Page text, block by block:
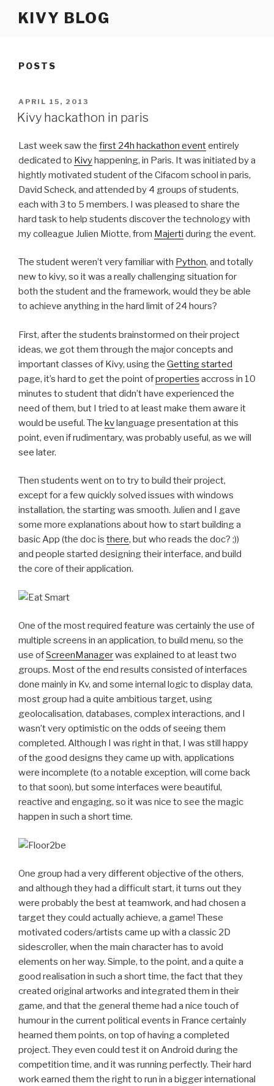
KIVY BLOG
POSTS
POSTED
ON
APRIL 15, 2013
Kivy hackathon in paris
Last week saw the first 24h hackathon evententirely
dedicated to Kivyhappening, in Paris. It was initiated by a
hightly motivated student of the Cifacom school in paris,
David Scheck, and attended by 4 groups of students,
each with 3 to 5 members. I was pleased to share the
hard task to help students discover the technology with
my colleague Julien Miotte, from Majerti during the event.
The student weren’t very familiar with Python, and totally
new to kivy, so it was a really challenging situation for
both the student and the framework, would they be able
to achieve anything in the hard limit of 24 hours?
First, after the students brainstormed on their project
ideas, we got them through the major concepts and
important classes of Kivy, using the Getting started
page, it’s hard to get the point ofproperties accross in 10
minutes to student that didn’t have experienced the
need of them, but I tried to at least make them aware it
would be useful. The kvlanguage presentation at this
point, even if rudimentary, was probably useful, as we will
see later.
Then students went on to try to build their project,
except for a few quickly solved issues with windows
installation, the starting was smooth. Julien and I gave
some more explanations about how to start building a
basic App (the doc is there, but who reads the doc? ;))
and people started designing their interface, and build
the core of their application.
One of the most required feature was certainly the use of
multiple screens in an application, to build menu, so the
use ofScreenManagerwas explained to at least two
groups. Most of the end results consisted of interfaces
done mainly in Kv, and some internal logic to display data,
most group had a quite ambitious target, using
geolocalisation, databases, complex interactions, and I
wasn’t very optimistic on the odds of seeing them
completed. Although I was right in that, I was still happy
of the good designs they came up with, applications
were incomplete (to a notable exception, will come back
to that soon), but some interfaces were beautiful,
reactive and engaging, so it was nice to see the magic
happen in such a short time.
One group had a very different objective of the others,
and although they had a difficult start, it turns out they
were probably the best at teamwork, and had chosen a
target they could actually achieve, a game! These
motivated coders/artists came up with a classic 2D
sidescroller, when the main character has to avoid
elements on her way. Simple, to the point, and a quite a
good realisation in such a short time, the fact that they
created original artworks and integrated them in their
game, and that the general theme had a nice touch of
humour in the current political events in France certainly
hearned them points, on top of having a completed
project. They even could test it on Android during the
competition time, and it was running perfectly. Their hard
work earned them the right to run in a bigger international